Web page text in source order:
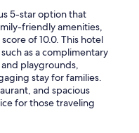
5-star option that
friendly amenities,
of 10.0. This hotel
as a complimentary
playgrounds,
stay for families.
and spacious
for those traveling